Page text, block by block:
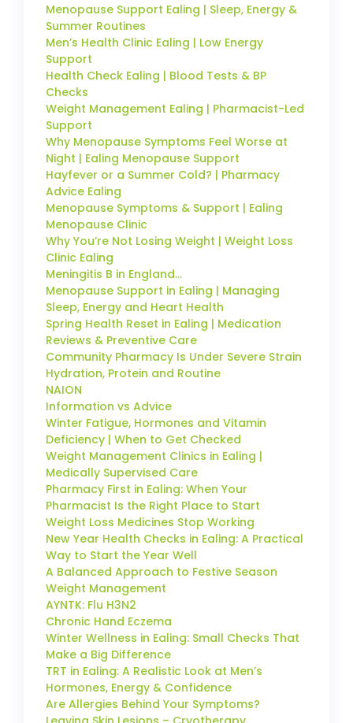
Menopause Support Ealing | Sleep, Energy &
Summer Routines
Men’s Health Clinic Ealing | Low Energy
Support
Health Check Ealing | Blood Tests & BP
Checks
Weight Management Ealing | Pharmacist-Led
Support
Why Menopause Symptoms Feel Worse at
Night | Ealing Menopause Support
Hayfever or a Summer Cold? | Pharmacy
Advice Ealing
Menopause Symptoms & Support | Ealing
Menopause Clinic
Why You’re Not Losing Weight | Weight Loss
Clinic Ealing
Meningitis B in England…
Menopause Support in Ealing | Managing
Sleep, Energy and Heart Health
Spring Health Reset in Ealing | Medication
Reviews & Preventive Care
Community Pharmacy Is Under Severe Strain
Hydration, Protein and Routine
NAION
Information vs Advice
Winter Fatigue, Hormones and Vitamin
Deficiency | When to Get Checked
Weight Management Clinics in Ealing |
Medically Supervised Care
Pharmacy First in Ealing: When Your
Pharmacist Is the Right Place to Start
Weight Loss Medicines Stop Working
New Year Health Checks in Ealing: A Practical
Way to Start the Year Well
A Balanced Approach to Festive Season
Weight Management
AYNTK: Flu H3N2
Chronic Hand Eczema
Winter Wellness in Ealing: Small Checks That
Make a Big Difference
TRT in Ealing: A Realistic Look at Men’s
Hormones, Energy & Confidence
Are Allergies Behind Your Symptoms?